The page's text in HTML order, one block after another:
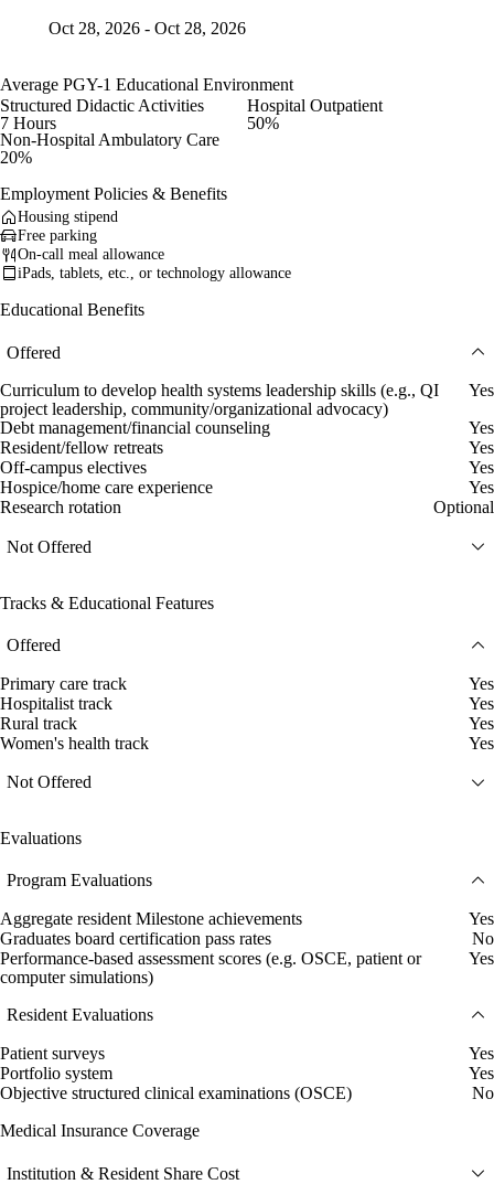
Oct 28, 2026 - Oct 28, 2026
Average PGY-1 Educational Environment
Structured Didactic Activities
7 Hours
Hospital Outpatient
50%
Non-Hospital Ambulatory Care
20%
Employment Policies & Benefits
Housing stipend
Free parking
On-call meal allowance
iPads, tablets, etc., or technology allowance
Educational Benefits
Offered
Curriculum to develop health systems leadership skills (e.g., QI
project leadership, community/organizational advocacy)
Yes
Debt management/financial counseling
Yes
Resident/fellow retreats
Yes
Off-campus electives
Yes
Hospice/home care experience
Yes
Research rotation
Optional
Not Offered
Tracks & Educational Features
Offered
Primary care track
Yes
Hospitalist track
Yes
Rural track
Yes
Women's health track
Yes
Not Offered
Evaluations
Program Evaluations
Aggregate resident Milestone achievements
Yes
Graduates board certification pass rates
No
Performance-based assessment scores (e.g. OSCE, patient or
computer simulations)
Yes
Resident Evaluations
Patient surveys
Yes
Portfolio system
Yes
Objective structured clinical examinations (OSCE)
No
Medical Insurance Coverage
Institution & Resident Share Cost